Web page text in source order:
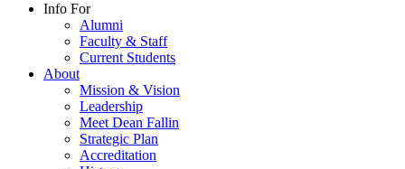
Info For
Alumni
Faculty & Staff
Current Students
About
Mission & Vision
Leadership
Meet Dean Fallin
Strategic Plan
Accreditation